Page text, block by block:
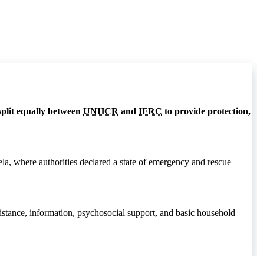
equally between UNHCR and IFRC to provide protection,
where authorities declared a state of emergency and rescue
information, psychosocial support, and basic household